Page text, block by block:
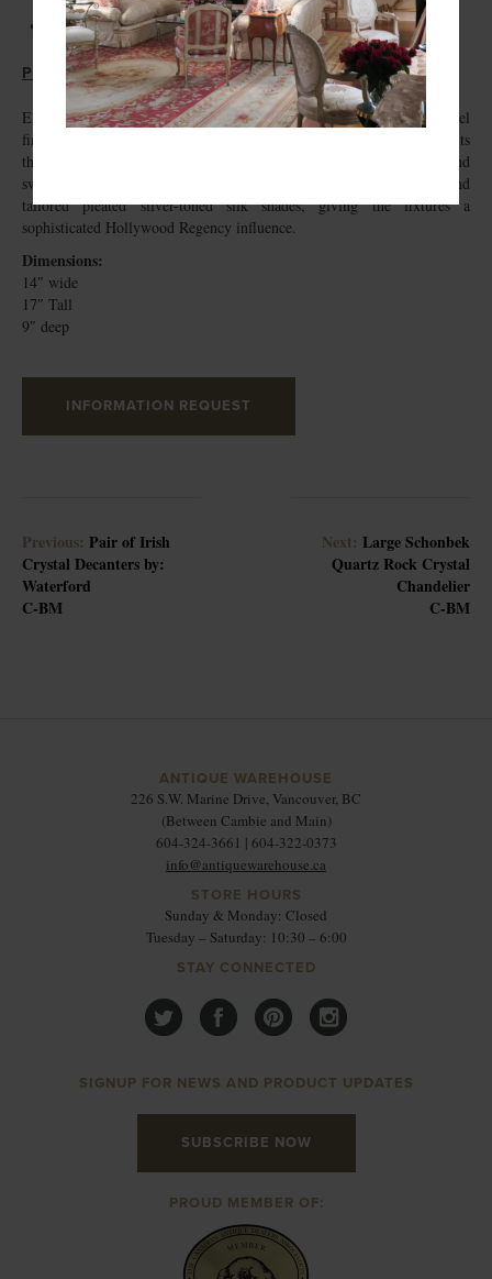
Print this Antique
Elegant and refined, this pair of wall sconces features a polished nickel
finish accented with faceted crystal drops and elongated prism pendants
that beautifully catch and reflect the light. The sculptural backplates and
sweeping arms are complemented by delicate crystal bobeches and
tailored pleated silver-toned silk shades, giving the fixtures a
sophisticated Hollywood Regency influence.
Dimensions:
14″ wide
17″ Tall
9″ deep
INFORMATION REQUEST
Previous: Pair of Irish
Crystal Decanters by:
Waterford
C-BM
Next: Large Schonbek
Quartz Rock Crystal
Chandelier
C-BM
ANTIQUE WAREHOUSE
226 S.W. Marine Drive, Vancouver, BC
(Between Cambie and Main)
604-324-3661 | 604-322-0373
info@antiquewarehouse.ca
STORE HOURS
Sunday & Monday: Closed
Tuesday – Saturday: 10:30 – 6:00
STAY CONNECTED
SIGNUP FOR NEWS AND PRODUCT UPDATES
SUBSCRIBE NOW
PROUD MEMBER OF: